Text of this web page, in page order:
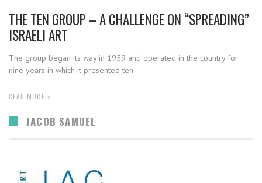
THE TEN GROUP – A CHALLENGE ON “SPREADING”
ISRAELI ART
The group began its way in 1959 and operated in the country for
nine years in which it presented ten
READ MORE »
JACOB SAMUEL